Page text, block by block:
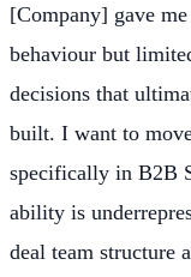
[Company] gave
behaviour but
decisions that
built. I want to
specifically in B2B
ability is
deal team structure